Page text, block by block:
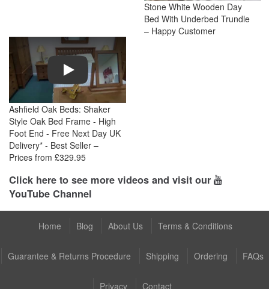
Stone White Wooden Day
Bed With Underbed Trundle
– Happy Customer
Play
Ashfield Oak Beds: Shaker
Style Oak Bed Frame - High
Foot End - Free Next Day UK
Delivery* - Best Seller –
Prices from £329.95
Click here to see more videos and visit our
YouTube Channel
Home Blog About Us Terms & Conditions
Guarantee & Returns Procedure Shipping Ordering FAQs
Privacy Contact